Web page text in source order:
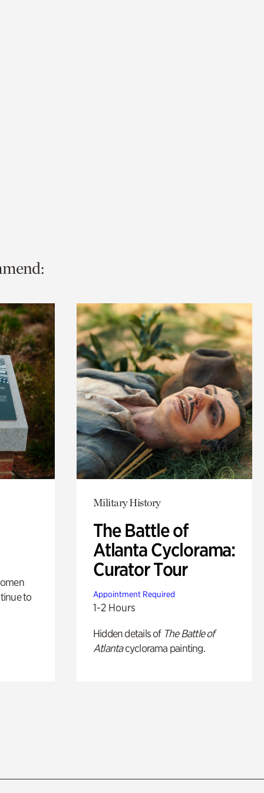
to
Military History
The Battle of
Atlanta Cyclorama:
Curator Tour
Appointment Required
1-2 Hours
Hidden details of The Battle of
Atlantacyclorama painting.